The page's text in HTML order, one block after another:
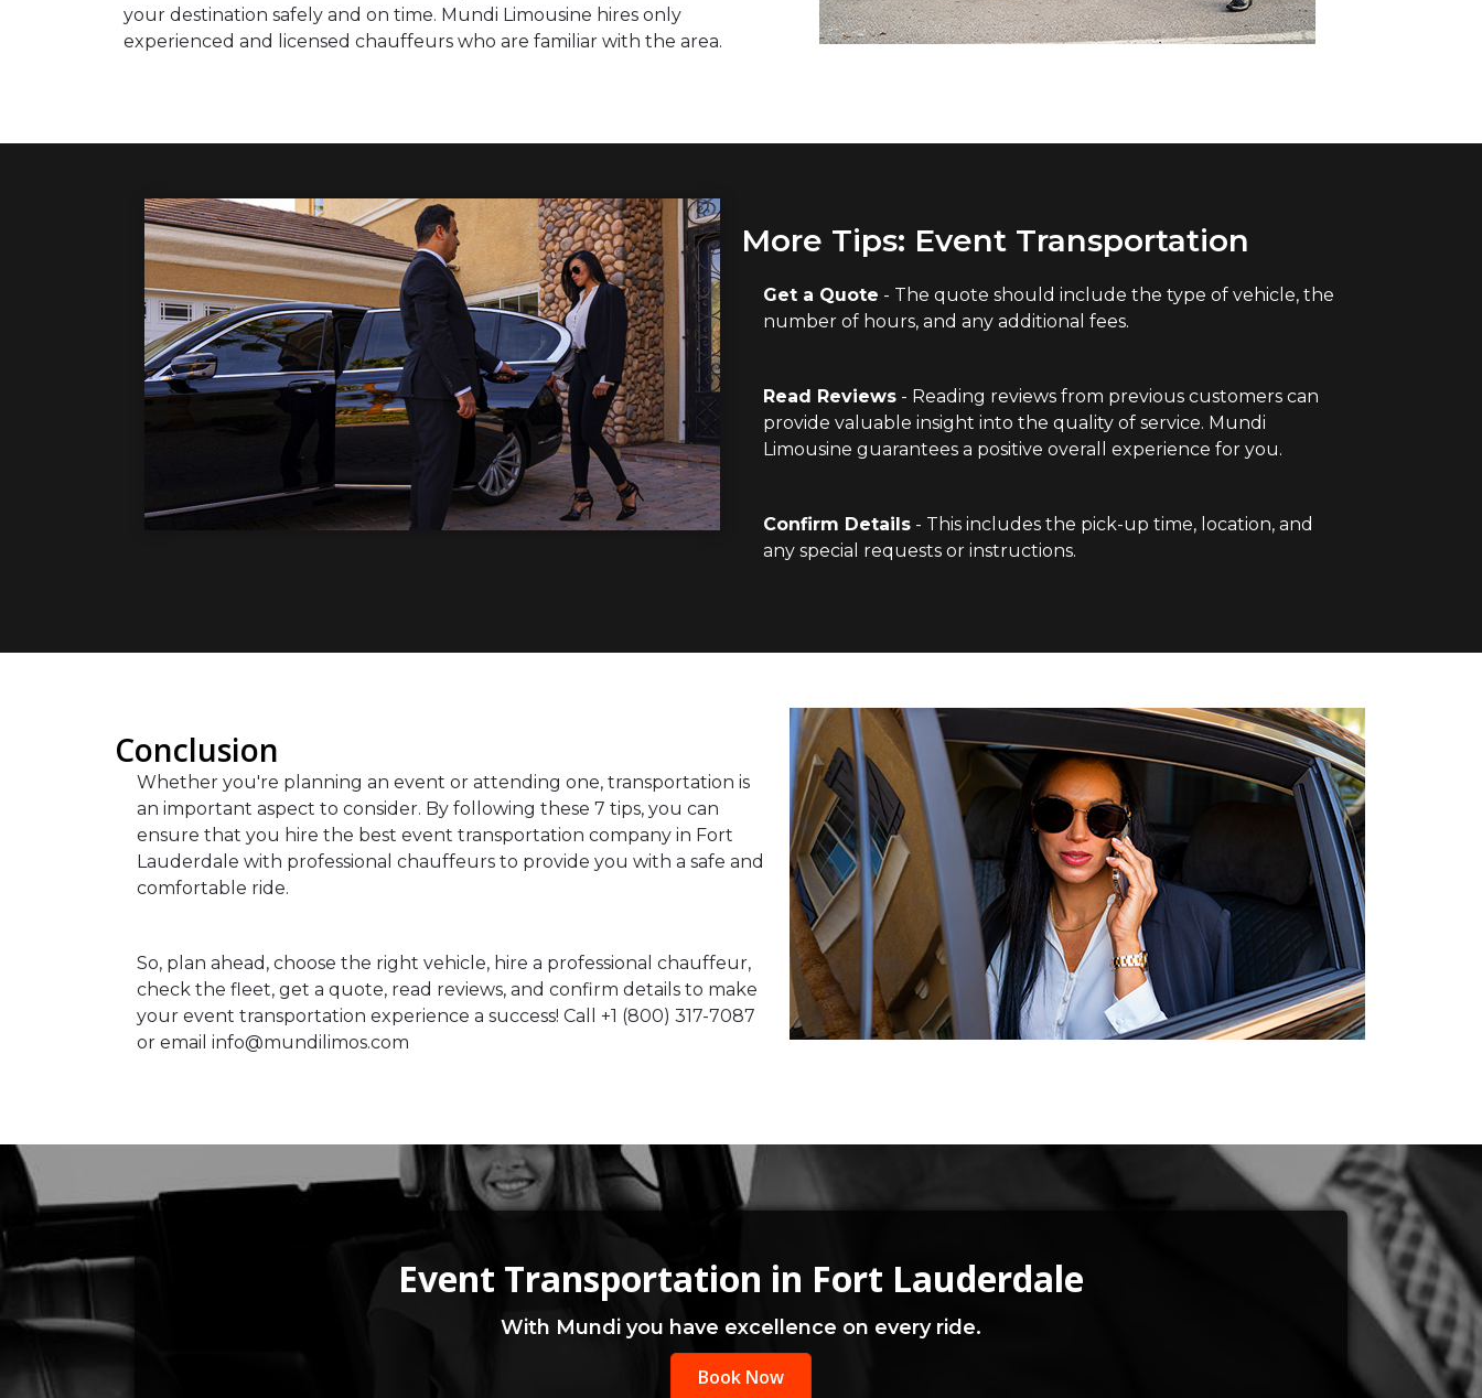
your destination safely and on time. Mundi Limousine hires only
experienced and licensed chauffeurs who are familiar with the area.
More Tips: Event Transportation
Get a Quote - The quote should include the type of vehicle, the
number of hours, and any additional fees.
Read Reviews - Reading reviews from previous customers can
provide valuable insight into the quality of service. Mundi
Limousine guarantees a positive overall experience for you.
Confirm Details - This includes the pick-up time, location, and
any special requests or instructions.
Conclusion
Whether you're planning an event or attending one, transportation is
an important aspect to consider. By following these 7 tips, you can
ensure that you hire the best event transportation company in Fort
Lauderdale with professional chauffeurs to provide you with a safe and
comfortable ride.
So, plan ahead, choose the right vehicle, hire a professional chauffeur,
check the fleet, get a quote, read reviews, and confirm details to make
your event transportation experience a success! Call +1 (800) 317-7087
or email info@mundilimos.com
Event Transportation in Fort Lauderdale
With Mundi you have excellence on every ride.
Book Now